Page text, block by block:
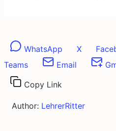
WhatsApp X
Teams
Email
Copy Link
Author: LehrerRitter